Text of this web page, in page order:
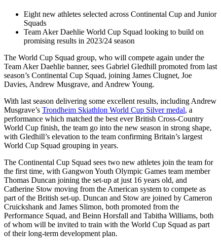
Eight new athletes selected across Continental Cup and Junior
Squads
Team Aker Daehlie World Cup Squad looking to build on
promising results in 2023/24 season
The World Cup Squad group, who will compete again under the
Team Aker Daehlie banner, sees Gabriel Gledhill promoted from last
season’s Continental Cup Squad, joining James Clugnet, Joe
Davies, Andrew Musgrave, and Andrew Young.
With last season delivering some excellent results, including Andrew
Musgrave’s Trondheim Skiathlon World Cup Silver medal, a
performance which matched the best ever British Cross-Country
World Cup finish, the team go into the new season in strong shape,
with Gledhill’s elevation to the team confirming Britain’s largest
World Cup Squad grouping in years.
The Continental Cup Squad sees two new athletes join the team for
the first time, with Gangwon Youth Olympic Games team member
Thomas Duncan joining the set-up at just 16 years old, and
Catherine Stow moving from the American system to compete as
part of the British set-up. Duncan and Stow are joined by Cameron
Cruickshank and James Slimon, both promoted from the
Performance Squad, and Beinn Horsfall and Tabitha Williams, both
of whom will be invited to train with the World Cup Squad as part
of their long-term development plan.